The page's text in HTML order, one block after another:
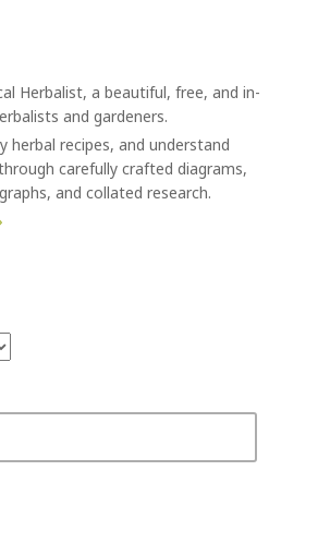
Herbalist, a beautiful, free, and in-
and gardeners.
herbal recipes, and understand
carefully crafted diagrams,
and collated research.